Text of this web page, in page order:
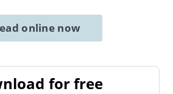
online now
for free